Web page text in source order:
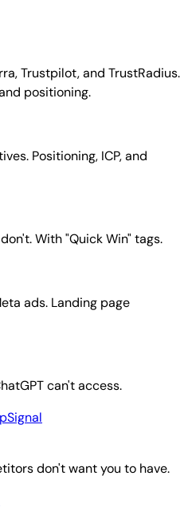
Trustpilot, and TrustRadius.
positioning.
Positioning, ICP, and
With "Quick Win" tags.
ads. Landing page
can't access.
don't want you to have.